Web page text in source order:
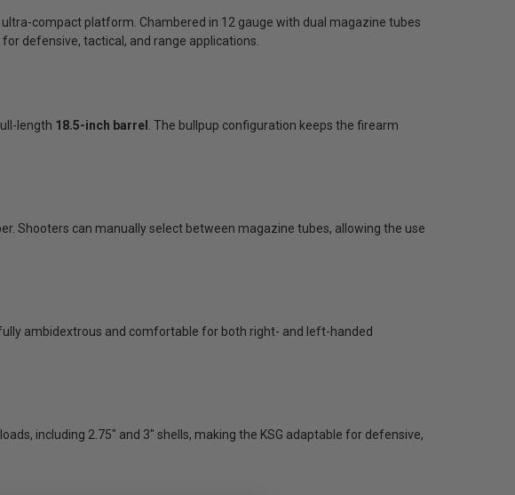
compact platform. Chambered in 12 gauge with dual magazine tubes
defensive, tactical, and range applications.
length 18.5-inch barrel
. The bullpup configuration keeps the firearm
Shooters can manually select between magazine tubes, allowing the use
ambidextrous and comfortable for both right- and left-handed
including 2.75" and 3" shells, making the KSG adaptable for defensive,